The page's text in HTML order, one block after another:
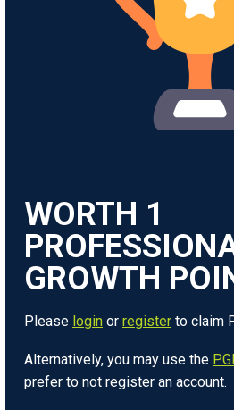
WORTH 1
Please login or register to claim
Alternatively, you may use the
prefer to not register an account.